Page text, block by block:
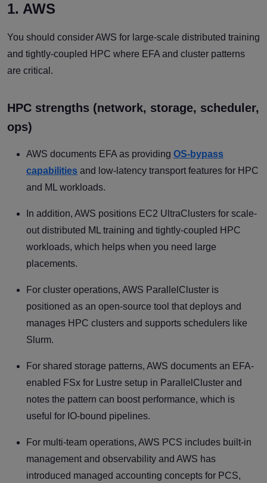
1. AWS
You should consider AWS for large-scale distributed training
and tightly-coupled HPC where EFA and cluster patterns
are critical.
HPC strengths (network, storage, scheduler,
ops)
AWS documents EFA as providing OS-bypass
capabilities and low-latency transport features for HPC
and ML workloads.
In addition, AWS positions EC2 UltraClusters for scale-
out distributed ML training and tightly-coupled HPC
workloads, which helps when you need large
placements.
For cluster operations, AWS ParallelCluster is
positioned as an open-source tool that deploys and
manages HPC clusters and supports schedulers like
Slurm.
For shared storage patterns, AWS documents an EFA-
enabled FSx for Lustre setup in ParallelCluster and
notes the pattern can boost performance, which is
useful for IO-bound pipelines.
For multi-team operations, AWS PCS includes built-in
management and observability and AWS has
introduced managed accounting concepts for PCS,